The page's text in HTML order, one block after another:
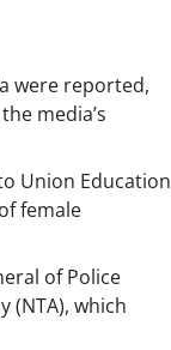
were reported,
media’s
Union Education
female
of Police
(NTA), which